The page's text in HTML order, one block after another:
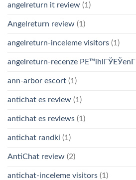
angelreturn it review (1)
Angelreturn review (1)
angelreturn-inceleme visitors (1)
angelreturn-recenze PЕ™ihlГЎЕЎenГ­
ann-arbor escort (1)
antichat es review (1)
antichat es reviews (1)
antichat randki (1)
AntiChat review (2)
antichat-inceleme visitors (1)